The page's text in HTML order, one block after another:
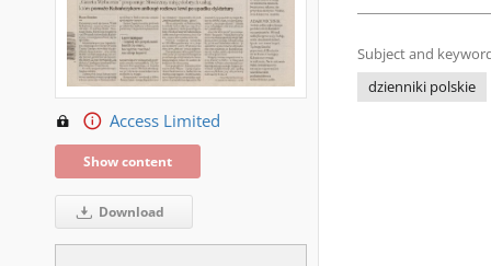
Access Limited
Show content
Download
Subject and
dzienniki polskie